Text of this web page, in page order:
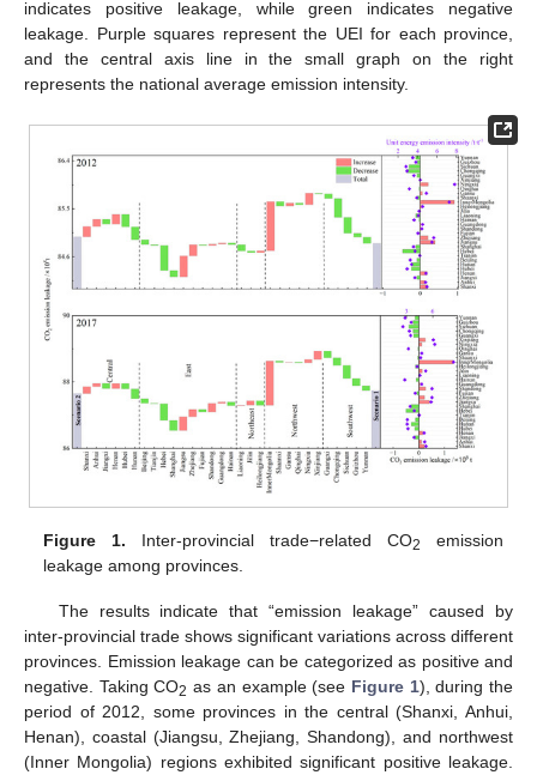
indicates positive leakage, while green indicates negative
leakage. Purple squares represent the UEI for each province,
and the central axis line in the small graph on the right
represents the national average emission intensity.
Figure 1. Inter-provincial trade−related CO2
emission
leakage among provinces.
The results indicate that “emission leakage” caused by
inter-provincial trade shows significant variations across different
provinces. Emission leakage can be categorized as positive and
negative. Taking CO2 as an example (see Figure 1), during the
period of 2012, some provinces in the central (Shanxi, Anhui,
Henan), coastal (Jiangsu, Zhejiang, Shandong), and northwest
(Inner Mongolia) regions exhibited significant positive leakage.